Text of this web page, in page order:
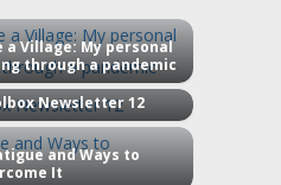
a Village: My personal
through a pandemic
Newsletter 12
and Ways to
It